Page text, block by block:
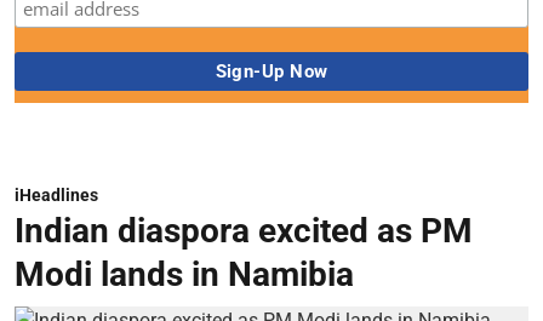
iHeadlines
Indian diaspora excited as PM
Modi lands in Namibia